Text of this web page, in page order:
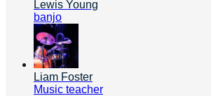
Lewis Young
banjo
Liam Foster
Music teacher